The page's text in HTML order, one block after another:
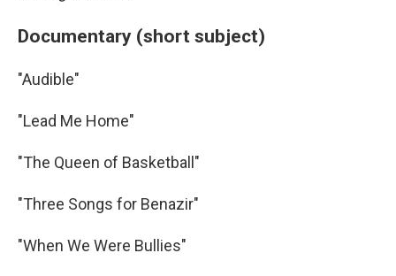
Documentary (short subject)
"Audible"
"Lead Me Home"
"The Queen of Basketball"
"Three Songs for Benazir"
"When We Were Bullies"